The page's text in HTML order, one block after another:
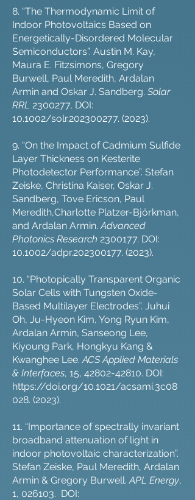
8. “The Thermodynamic Limit of
Indoor Photovoltaics Based on
Energetically-Disordered Molecular
Semiconductors”. Austin M. Kay,
Maura E. Fitzsimons, Gregory
Burwell, Paul Meredith, Ardalan
Armin and Oskar J. Sandberg. Solar
RRL 2300277, DOI:
10.1002/solr.202300277. (2023).
9. “On the Impact of Cadmium Sulfide
Layer Thickness on Kesterite
Photodetector Performance”. Stefan
Zeiske, Christina Kaiser, Oskar J.
Sandberg, Tove Ericson, Paul
Meredith,Charlotte Platzer-Björkman,
and Ardalan Armin.Advanced
Photonics Research 2300177. DOI:
10.1002/adpr.202300177. (2023).
10. “Photopically Transparent Organic
Solar Cells with Tungsten Oxide-
Based Multilayer Electrodes”. Juhui
Oh, Ju-Hyeon Kim, Yong Ryun Kim,
Ardalan Armin, Sanseong Lee,
Kiyoung Park, Hongkyu Kang &
Kwanghee Lee.ACS Applied Materials
& Interfaces, 15, 42802-42810. DOI:
https://doi.org/10.1021/acsami.3c08
028. (2023).
11. “Importance of spectrally invariant
broadband attenuation of light in
indoor photovoltaic characterization”.
Stefan Zeiske, Paul Meredith, Ardalan
Armin & Gregory Burwell.APL Energy,
1, 026103. DOI: